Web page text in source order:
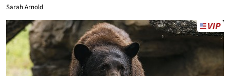
Sarah Arnold